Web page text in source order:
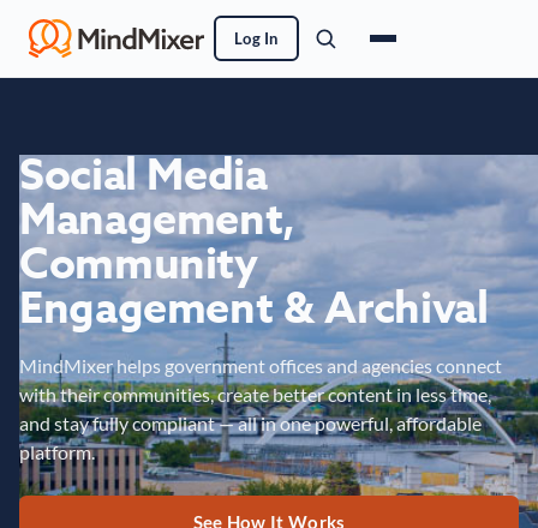
Log In
Social Media
Management,
Community
Engagement & Archival
MindMixer helps government offices and agencies connect
with their communities, create better content in less time,
and stay fully compliant — all in one powerful, affordable
platform.
See How It Works